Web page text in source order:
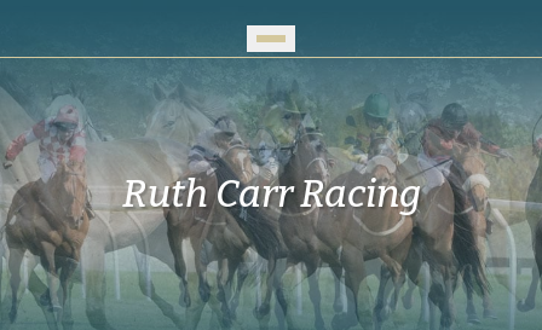
Ruth Carr Racing